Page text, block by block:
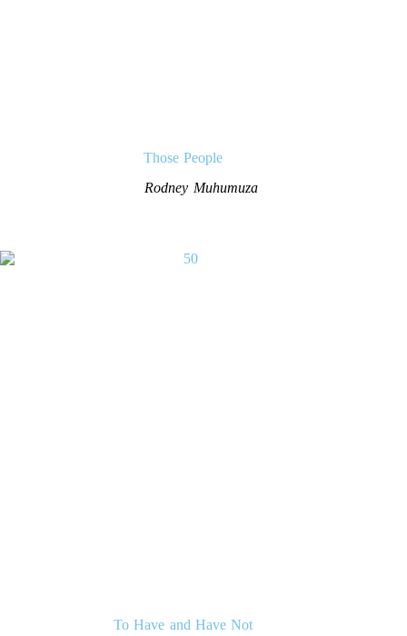
Those People
Rodney Muhumuza
To Have and Have Not